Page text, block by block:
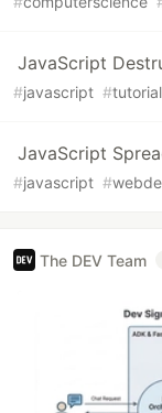
JavaScript
#javascript #tutorial
JavaScript
#javascript #
The DEV Team